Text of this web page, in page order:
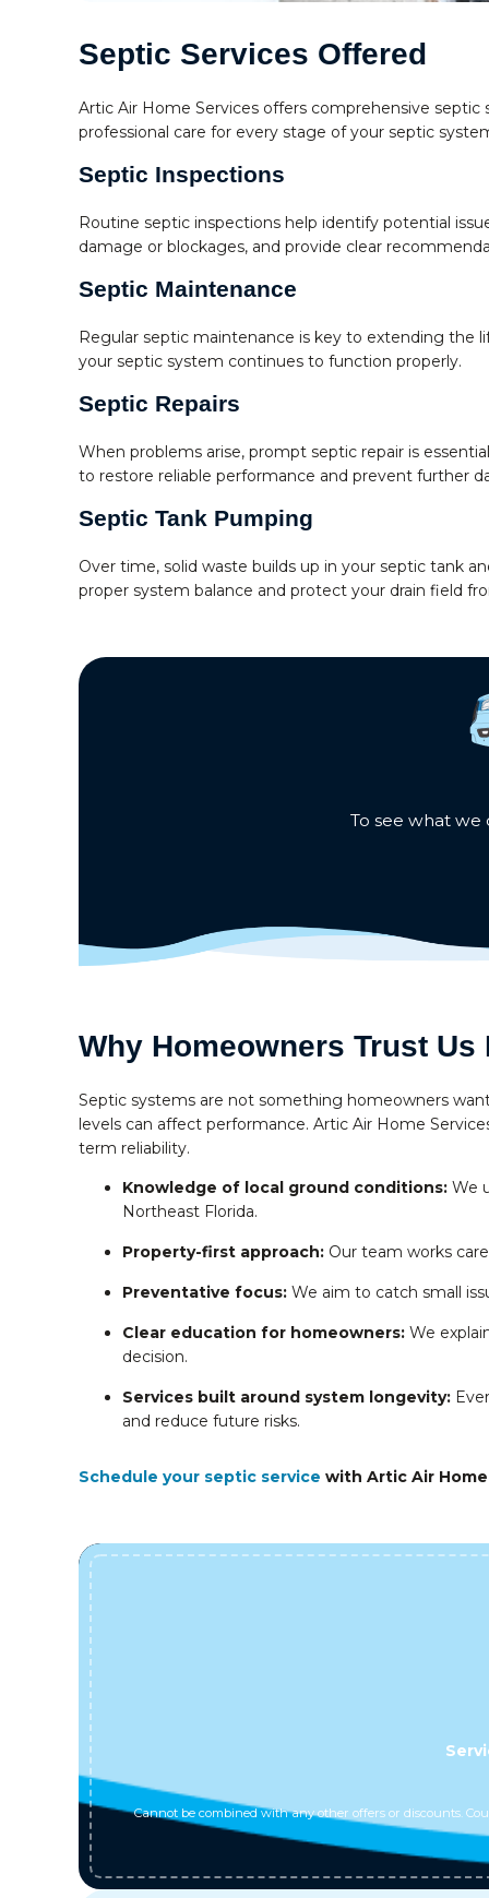
Septic Services Offered
Artic Air Home Services offers comprehensive
professional care for every stage of your septic
Septic Inspections
Routine septic inspections help identify potential
damage or blockages, and provide clear
Septic Maintenance
Regular septic maintenance is key to extending the
your septic system continues to function properly.
Septic Repairs
When problems arise, prompt septic repair is
to restore reliable performance and prevent further
Septic Tank Pumping
Over time, solid waste builds up in your septic tank
proper system balance and protect your drain field
To see what we
Why Homeowners Trust
Septic systems are not something homeowners
levels can affect performance. Artic Air Home
term reliability.
Knowledge of local ground conditions: We
Northeast Florida.
Property-first approach: Our team works
Preventative focus: We aim to catch small
Clear education for homeowners: We
decision.
Services built around system longevity:
and reduce future risks.
Schedule your septic service with Artic Air
Cannot be combined with any other offers or discounts.